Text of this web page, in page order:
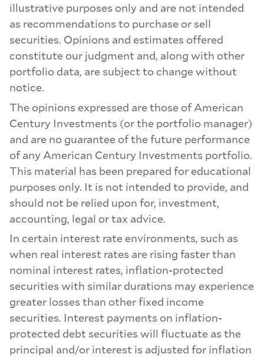
illustrative purposes only and are not intended
as recommendations to purchase or sell
securities. Opinions and estimates offered
constitute our judgment and, along with other
portfolio data, are subject to change without
notice.
The opinions expressed are those of American
Century Investments (or the portfolio manager)
and are no guarantee of the future performance
of any American Century Investments portfolio.
This material has been prepared for educational
purposes only. It is not intended to provide, and
should not be relied upon for, investment,
accounting, legal or tax advice.
In certain interest rate environments, such as
when real interest rates are rising faster than
nominal interest rates, inflation-protected
securities with similar durations may experience
greater losses than other fixed income
securities. Interest payments on inflation-
protected debt securities will fluctuate as the
principal and/or interest is adjusted for inflation